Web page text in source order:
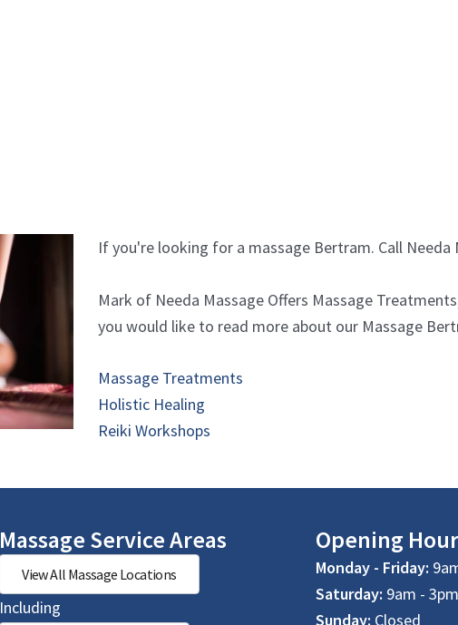
If you're looking for a massage Bertram. Call Needa
Mark of Needa Massage Offers Massage
you would like to read more about our Massage
Massage Treatments
Holistic Healing
Reiki Workshops
Massage Service Areas
View All Massage Locations
Including
Opening
Monday - Friday:
Saturday: 9am - 3pm
Sunday: Closed